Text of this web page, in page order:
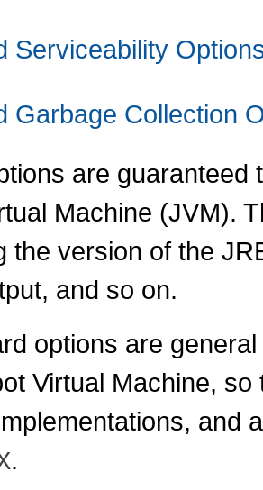
Serviceability
Garbage Collection
are
Machine (JVM).
the version of the
and so on.
options are
Virtual Machine,
and
.